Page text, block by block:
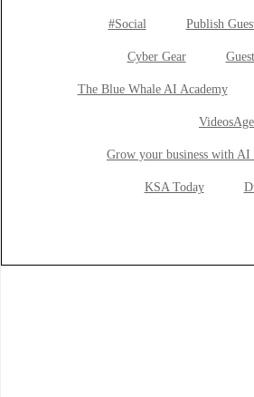
#Social Publish
Cyber Gear
The Blue Whale AI Academy
Grow your business with AI
KSA Today